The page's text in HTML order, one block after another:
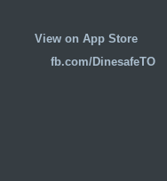
View on App Store
fb.com/DinesafeTO